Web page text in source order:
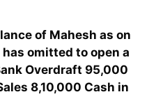
of Mahesh as on
omitted to open a
Overdraft 95,000
8,10,000 Cash in